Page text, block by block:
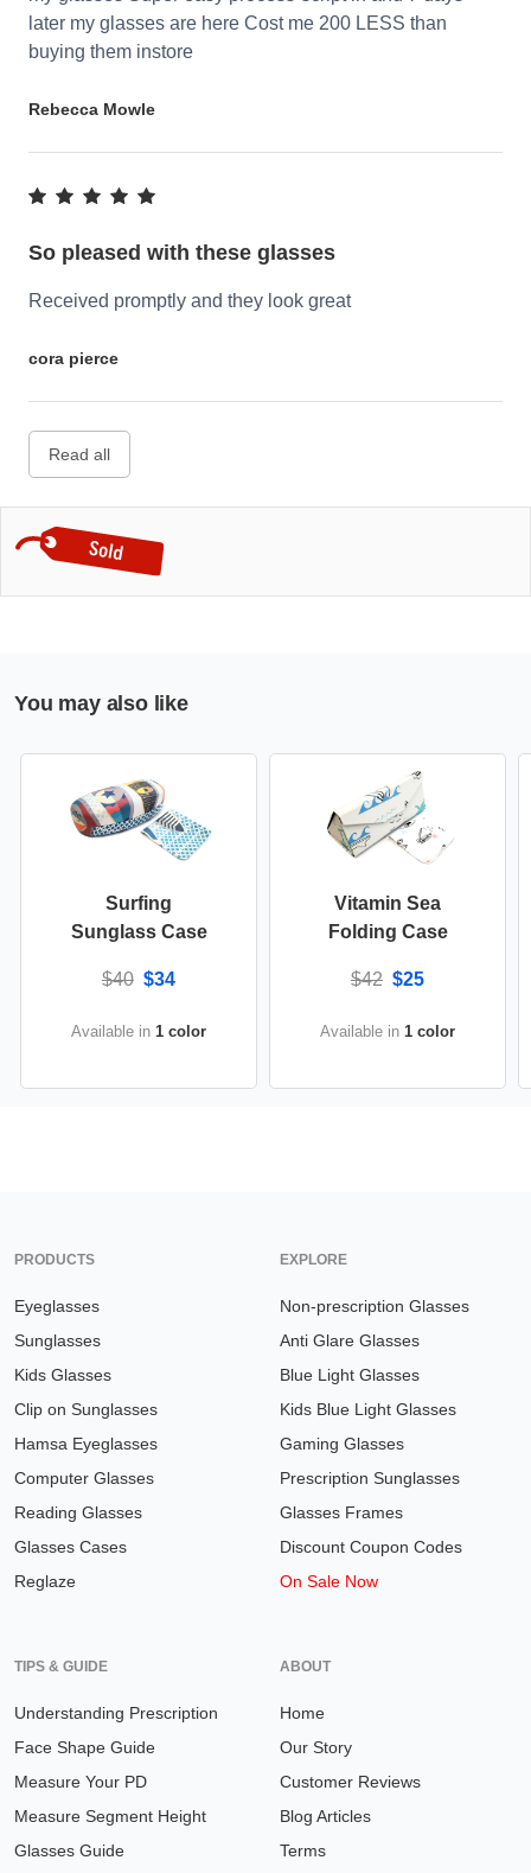
later my glasses are here Cost me 200 LESS than
buying them instore
Rebecca Mowle
So pleased with these glasses
Received promptly and they look great
cora pierce
Read all
You may also like
Surfing
Sunglass Case
$40 $34
Available in 1 color
Vitamin Sea
Folding Case
$42 $25
Available in 1 color
PRODUCTS
Eyeglasses
Sunglasses
Kids Glasses
Clip on Sunglasses
Hamsa Eyeglasses
Computer Glasses
Reading Glasses
Glasses Cases
Reglaze
EXPLORE
Non-prescription Glasses
Anti Glare Glasses
Blue Light Glasses
Kids Blue Light Glasses
Gaming Glasses
Prescription Sunglasses
Glasses Frames
Discount Coupon Codes
On Sale Now
TIPS & GUIDE
Understanding Prescription
Face Shape Guide
Measure Your PD
Measure Segment Height
Glasses Guide
ABOUT
Home
Our Story
Customer Reviews
Blog Articles
Terms